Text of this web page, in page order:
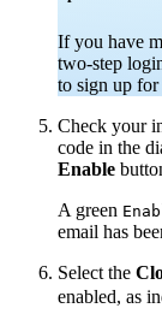
If you have
two-step
to sign up
Check your
code in the
Enable
A green
email has
Select the
enabled, as